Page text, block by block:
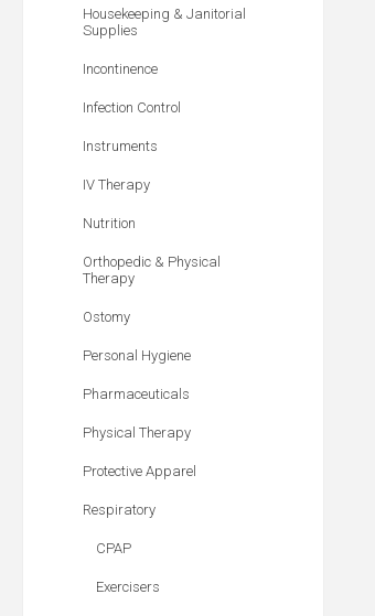
Housekeeping & Janitorial
Supplies
Incontinence
Infection Control
Instruments
IV Therapy
Nutrition
Orthopedic & Physical
Therapy
Ostomy
Personal Hygiene
Pharmaceuticals
Physical Therapy
Protective Apparel
Respiratory
CPAP
Exercisers